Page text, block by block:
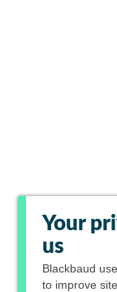
Your
us
Blackbaud
to improve